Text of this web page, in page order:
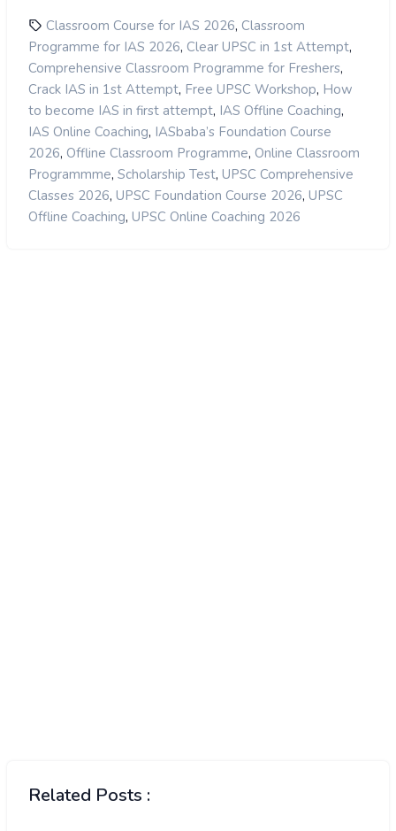
Classroom Course for IAS 2026, Classroom
Programme for IAS 2026, Clear UPSC in 1st Attempt,
Comprehensive Classroom Programme for Freshers,
Crack IAS in 1st Attempt, Free UPSC Workshop, How
to become IAS in first attempt, IAS Offline Coaching,
IAS Online Coaching, IASbaba’s Foundation Course
2026, Offline Classroom Programme, Online Classroom
Programmme, Scholarship Test, UPSC Comprehensive
Classes 2026, UPSC Foundation Course 2026, UPSC
Offline Coaching, UPSC Online Coaching 2026
Related Posts :